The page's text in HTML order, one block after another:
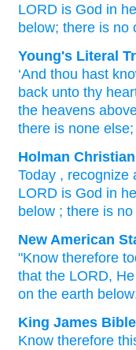
LORD is God in
below; there is no
Young's Literal
‘And thou hast
back unto thy
the heavens
there is none else;
Holman
Today , recognize
LORD is God in
below ; there is no
New American
"Know therefore
that the LORD,
on the earth
King James Bible
Know therefore